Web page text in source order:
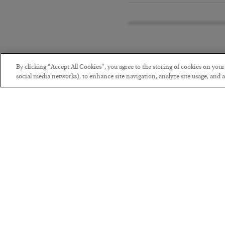
By clicking “Accept All Cookies”, you agree to the storing of cookies on
social media networks), to enhance site navigation, analyze site usage, and